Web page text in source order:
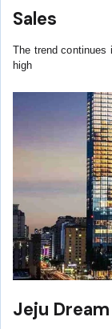
Sales
The trend
high
Jeju Dream